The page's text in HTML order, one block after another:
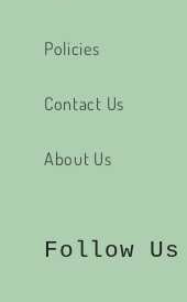
Policies
Contact Us
About Us
Follow Us